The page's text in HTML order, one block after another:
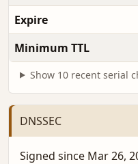
Expire
Minimum TTL
Show 10 recent serial
DNSSEC
Signed since Mar 26,